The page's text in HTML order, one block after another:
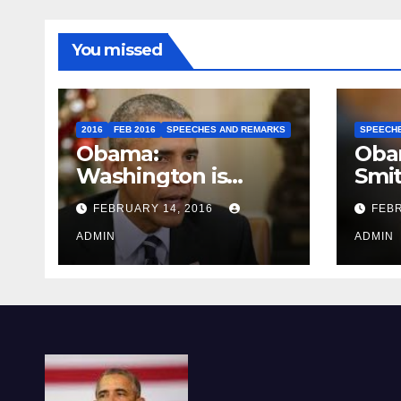
You missed
2016 FEB 2016 SPEECHES AND REMARKS
Obama:
Washington is
depressing
FEBRUARY 14, 2016
ADMIN ADMIN